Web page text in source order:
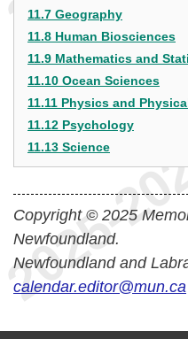
11.7 Geography
11.8 Human Biosciences
11.9 Mathematics and
11.10 Ocean Sciences
11.11 Physics and
11.12 Psychology
11.13 Science
Copyright © 2025
Newfoundland.
Newfoundland and
calendar.editor@mun.ca